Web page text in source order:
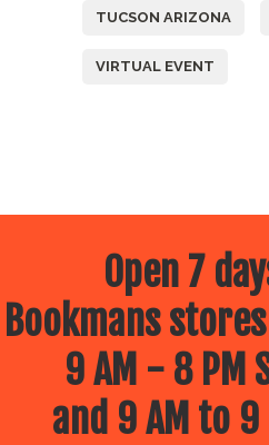
TUCSON ARIZONA
VIRTUAL EVENT
Open 7
Bookmans
9 AM - 8 PM
and 9 AM to